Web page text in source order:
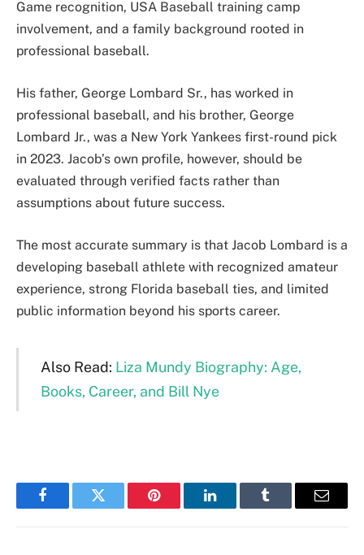
Game recognition, USA Baseball training camp
involvement, and a family background rooted in
professional baseball.
His father, George Lombard Sr., has worked in
professional baseball, and his brother, George
Lombard Jr., was a New York Yankees first-round pick
in 2023. Jacob’s own profile, however, should be
evaluated through verified facts rather than
assumptions about future success.
The most accurate summary is that Jacob Lombard is a
developing baseball athlete with recognized amateur
experience, strong Florida baseball ties, and limited
public information beyond his sports career.
Also Read: Liza Mundy Biography: Age,
Books, Career, and Bill Nye
FacebookTwitter Pinterest LinkedInTumblr Email